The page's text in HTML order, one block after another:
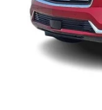
MSRP:
Documentation Fee